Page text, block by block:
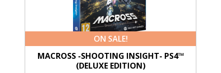
ON SALE!
MACROSS -SHOOTING INSIGHT- PS4™
(DELUXE EDITION)